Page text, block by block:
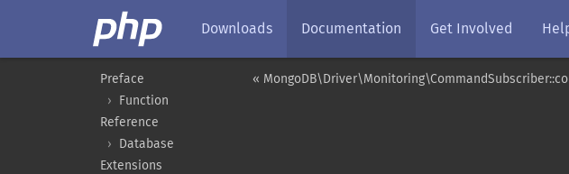
Downloads Documentation Get Involved
«
Preface
Function
Reference
Database
Extensions